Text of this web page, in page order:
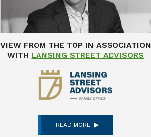
VIEW FROM THE TOP IN ASSOCIATION
WITH LANSING STREET ADVISORS
READ MORE